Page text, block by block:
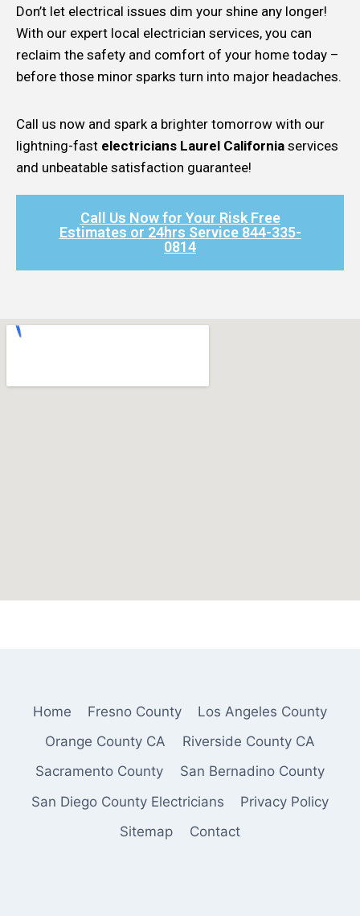
Don’t let electrical issues dim your shine any longer!
With our expert local electrician services, you can
reclaim the safety and comfort of your home today –
before those minor sparks turn into major headaches.
Call us now and spark a brighter tomorrow with our
lightning-fast electricians Laurel California services
and unbeatable satisfaction guarantee!
Call Us Now for Your Risk Free
Estimates or 24hrs Service 844-335-
0814​
Home Fresno County
Los Angeles County
Orange County CA
Riverside County CA
Sacramento County
San Bernadino County
San Diego County Electricians
Privacy Policy
Sitemap
Contact